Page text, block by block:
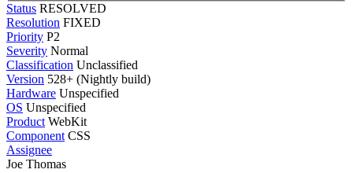
Status RESOLVED
Resolution FIXED
Priority P2
Severity Normal
Classification Unclassified
Version 528+ (Nightly build)
Hardware Unspecified
OS Unspecified
Product WebKit
Component CSS
Assignee
Joe Thomas